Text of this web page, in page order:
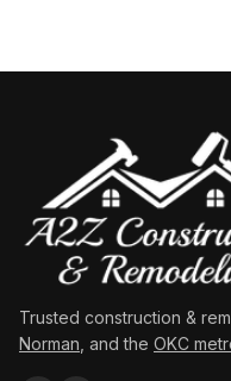
Trusted construction &
Norman , and the OKC